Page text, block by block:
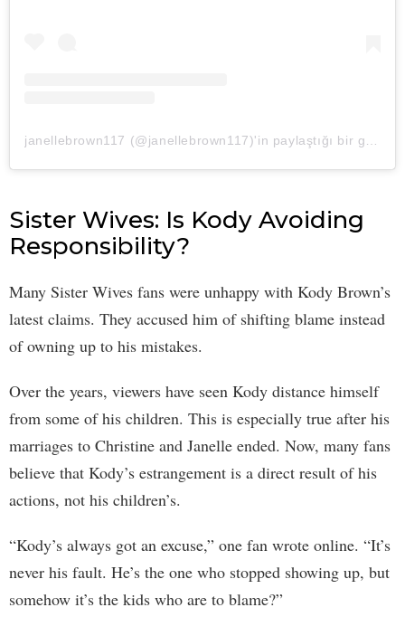
janellebrown117 (@janellebrown117)'in paylaştığı bir gönderi
Sister Wives: Is Kody Avoiding
Responsibility?
Many Sister Wives fans were unhappy with Kody Brown’s
latest claims. They accused him of shifting blame instead
of owning up to his mistakes.
Over the years, viewers have seen Kody distance himself
from some of his children. This is especially true after his
marriages to Christine and Janelle ended. Now, many fans
believe that Kody’s estrangement is a direct result of his
actions, not his children’s.
“Kody’s always got an excuse,” one fan wrote online. “It’s
never his fault. He’s the one who stopped showing up, but
somehow it’s the kids who are to blame?”